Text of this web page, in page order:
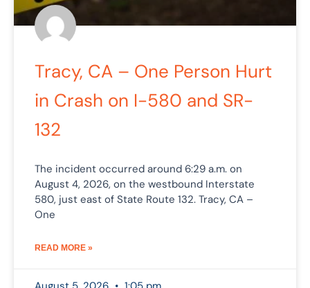
Tracy, CA – One Person Hurt
in Crash on I-580 and SR-
132
The incident occurred around 6:29 a.m. on
August 4, 2026, on the westbound Interstate
580, just east of State Route 132. Tracy, CA –
One
READ MORE »